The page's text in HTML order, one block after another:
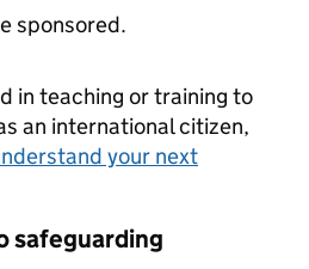
sponsored.
in teaching or training to
an international citizen,
your next
safeguarding